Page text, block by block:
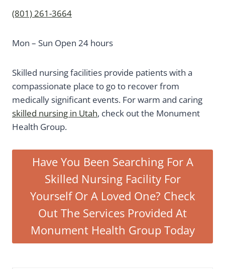
(801) 261-3664
Mon – Sun Open 24 hours
Skilled nursing facilities provide patients with a
compassionate place to go to recover from
medically significant events. For warm and caring
skilled nursing in Utah, check out the Monument
Health Group.
Have You Been Searching For A
Skilled Nursing Facility For
Yourself Or A Loved One? Check
Out The Services Provided At
Monument Health Group Today